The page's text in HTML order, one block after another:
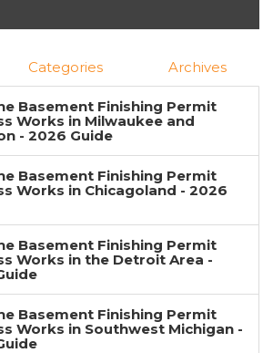
Categories Archives
Basement Finishing Permit
Works in Milwaukee and
- 2026 Guide
Basement Finishing Permit
Works in Chicagoland - 2026
Basement Finishing Permit
Works in the Detroit Area -
Basement Finishing Permit
Works in Southwest Michigan -